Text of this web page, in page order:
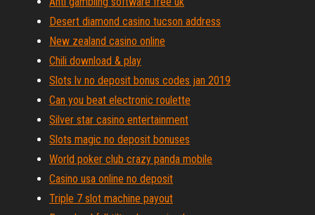
Desert diamond casino tucson address
New zealand casino online
Chili download & play
Slots lv no deposit bonus codes jan 2019
Can you beat electronic roulette
Silver star casino entertainment
Slots magic no deposit bonuses
World poker club crazy panda mobile
Casino usa online no deposit
Triple 7 slot machine payout